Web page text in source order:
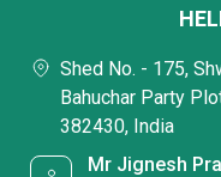
Shed No. - 175,
Bahuchar Party
382430, India
Mr Jignesh